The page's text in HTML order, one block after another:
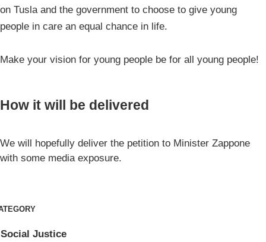
on Tusla and the government to choose to give young
people in care an equal chance in life.
Make your vision for young people be for all young people!
How it will be delivered
We will hopefully deliver the petition to Minister Zappone
with some media exposure.
Social Justice